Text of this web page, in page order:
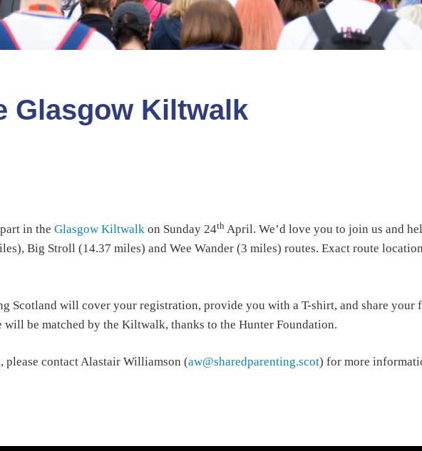
Glasgow Kiltwalk
in the Glasgow Kiltwalk on Sunday 24th April. We’d love you to join us and
Big Stroll (14.37 miles) and Wee Wander (3 miles) routes. Exact route
Scotland will cover your registration, provide you with a T-shirt, and share
be matched by the Kiltwalk, thanks to the Hunter Foundation.
please contact Alastair Williamson (aw@sharedparenting.scot) for more